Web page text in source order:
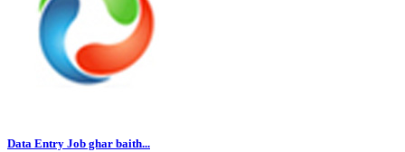
Data Entry Job ghar baith...